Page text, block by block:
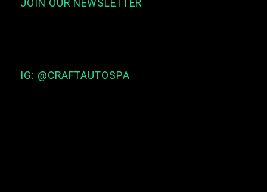
JOIN OUR NEWSLETTER
IG: @CRAFTAUTOSPA